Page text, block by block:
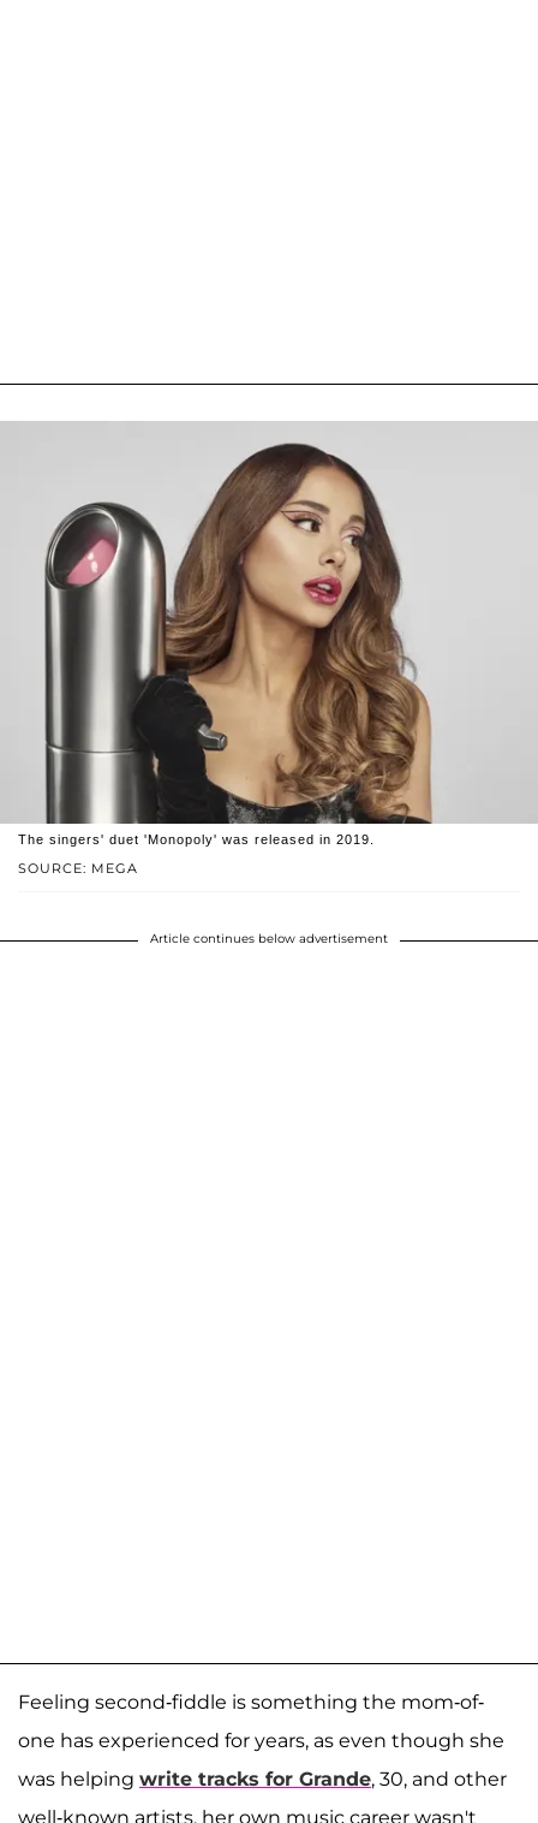
SOURCE: MEGA
The singers' duet 'Monopoly' was released in 2019.
Article continues below advertisement
Feeling second-fiddle is something the mom-of-
one has experienced for years, as even though she
was helping write tracks for Grande, 30, and other
well-known artists, her own music career wasn't